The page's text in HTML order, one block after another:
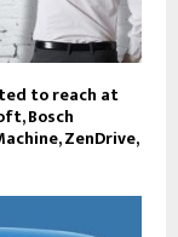
to reach at
Bosch
ZenDrive,